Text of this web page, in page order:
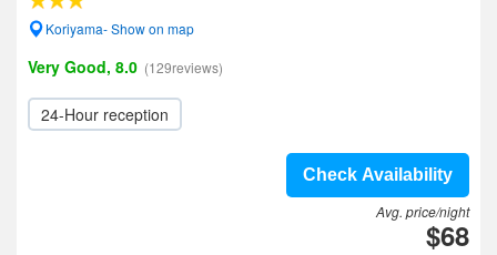
Koriyama- Show on map
Very Good, 8.0 (129reviews)
24-Hour reception
Check Availability
Avg. price/night
$68